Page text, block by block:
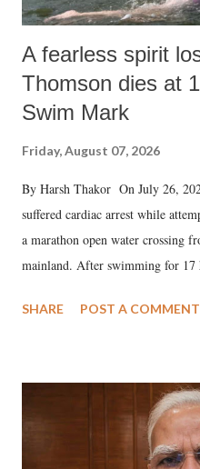
A fearless spirit
Thomson dies at
Swim Mark
Friday, August 07, 2026
By Harsh Thakor On July 26,
suffered cardiac arrest while
a marathon open water crossing
mainland. After swimming for 17
medical staff at Harbor-UCLA
SHARE POST A COMMENT